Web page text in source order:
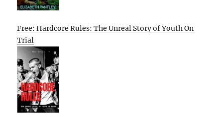
Free: Hardcore Rules: The Unreal Story of Youth On
Trial